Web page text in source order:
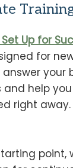
Up for
for
answer your
and help
right away.
point,